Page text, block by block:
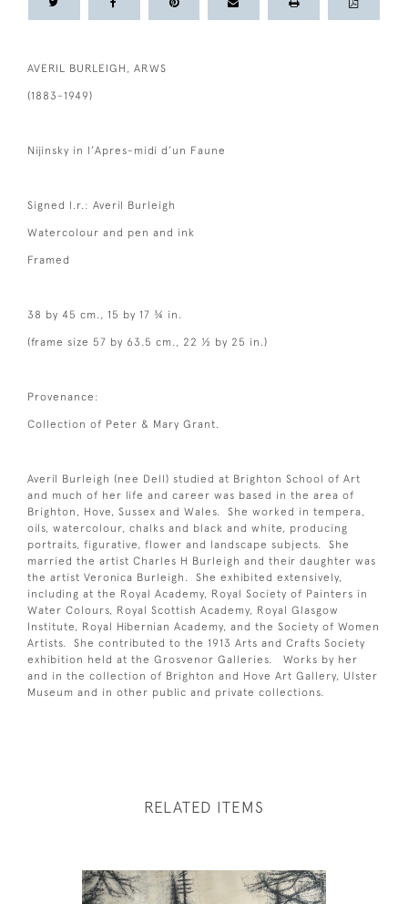
AVERIL BURLEIGH, ARWS
(1883-1949)
Nijinsky in l’Apres-midi d’un Faune
Signed l.r.: Averil Burleigh
Watercolour and pen and ink
Framed
38 by 45 cm., 15 by 17 ¾ in.
(frame size 57 by 63.5 cm., 22 ½ by 25 in.)
Provenance:
Collection of Peter & Mary Grant.
Averil Burleigh (nee Dell) studied at Brighton School of Art
and much of her life and career was based in the area of
Brighton, Hove, Sussex and Wales. She worked in tempera,
oils, watercolour, chalks and black and white, producing
portraits, figurative, flower and landscape subjects. She
married the artist Charles H Burleigh and their daughter was
the artist Veronica Burleigh. She exhibited extensively,
including at the Royal Academy, Royal Society of Painters in
Water Colours, Royal Scottish Academy, Royal Glasgow
Institute, Royal Hibernian Academy, and the Society of Women
Artists. She contributed to the 1913 Arts and Crafts Society
exhibition held at the Grosvenor Galleries. Works by her
and in the collection of Brighton and Hove Art Gallery, Ulster
Museum and in other public and private collections.
RELATED ITEMS